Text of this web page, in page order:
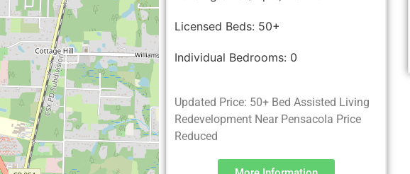
Licensed Beds: 50+
Individual Bedrooms: 0
Updated Price: 50+ Bed Assisted Living
Redevelopment Near Pensacola Price
Reduced